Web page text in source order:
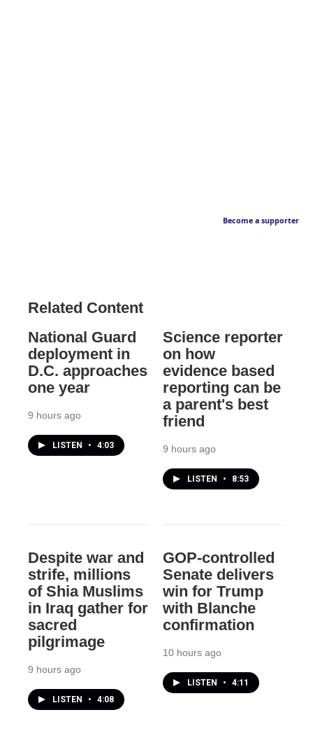
Become a supporter
Related Content
National Guard
deployment in
D.C. approaches
one year
9 hours ago
LISTEN • 4:03
Science reporter
on how
evidence based
reporting can be
a parent's best
friend
9 hours ago
LISTEN • 8:53
Despite war and
strife, millions
of Shia Muslims
in Iraq gather for
sacred
pilgrimage
9 hours ago
LISTEN • 4:08
GOP-controlled
Senate delivers
win for Trump
with Blanche
confirmation
10 hours ago
LISTEN • 4:11